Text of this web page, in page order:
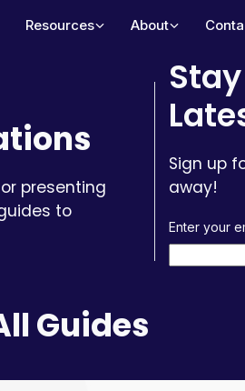
Resources About
presenting
to
Sign up
away!
Enter your
Guides